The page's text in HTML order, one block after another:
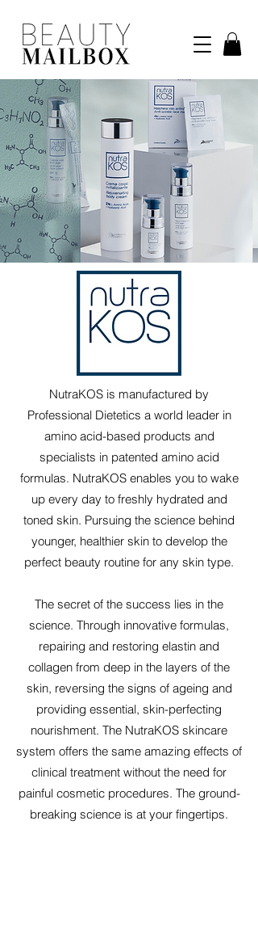
NutraKOS is manufactured by
Professional Dietetics a world leader in
amino acid-based products and
specialists in patented amino acid
formulas. NutraKOS enables you to wake
up every day to freshly hydrated and
toned skin. Pursuing the science behind
younger, healthier skin to develop the
perfect beauty routine for any skin type.
The secret of the success lies in the
science. Through innovative formulas,
repairing and restoring elastin and
collagen from deep in the layers of the
skin, reversing the signs of ageing and
providing essential, skin-perfecting
nourishment. The NutraKOS skincare
system offers the same amazing effects of
clinical treatment without the need for
painful cosmetic procedures. The ground-
breaking science is at your fingertips.